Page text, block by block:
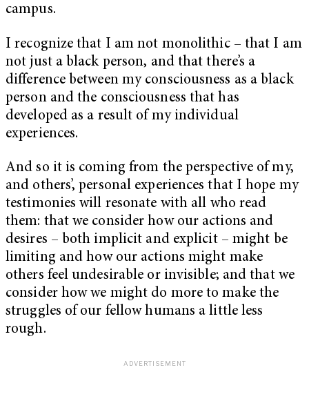
campus.
I recognize that I am not monolithic – that I am
not just a black person, and that there’s a
difference between my consciousness as a black
person and the consciousness that has
developed as a result of my individual
experiences.
And so it is coming from the perspective of my,
and others’, personal experiences that I hope my
testimonies will resonate with all who read
them: that we consider how our actions and
desires – both implicit and explicit – might be
limiting and how our actions might make
others feel undesirable or invisible; and that we
consider how we might do more to make the
struggles of our fellow humans a little less
rough.